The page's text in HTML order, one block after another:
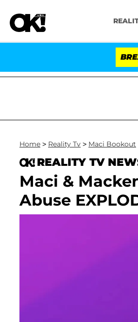
Senate Votes to Hold Dr.
Home > Reality Tv > Maci Bookout
REALITY TV
Maci &
Abuse